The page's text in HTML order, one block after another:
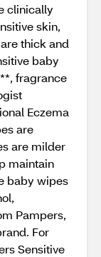
clinically
skin,
thick and
baby
fragrance
Eczema
are
are milder
maintain
baby wipes
Pampers,
For
Sensitive